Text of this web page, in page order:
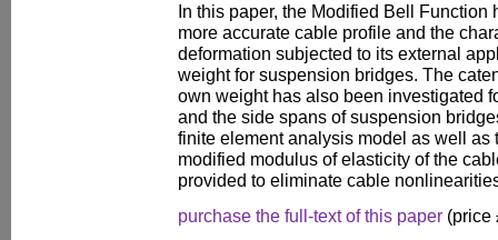
In this paper, the Modified Bell Function
more accurate cable profile and the
deformation subjected to its external
weight for suspension bridges. The
own weight has also been investigated
and the side spans of suspension
finite element analysis model as well as
modified modulus of elasticity of the
provided to eliminate cable
purchase the full-text of this paper (price